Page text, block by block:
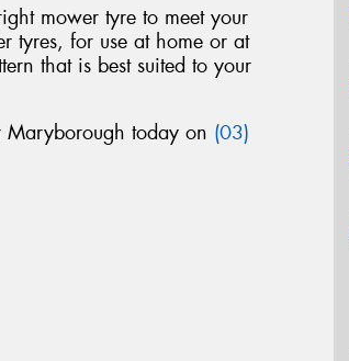
mower tyre to meet your
tyres, for use at home or at
that is best suited to your
Maryborough today on (03)